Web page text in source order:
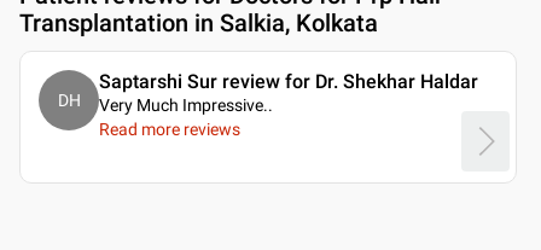
Transplantation in Salkia, Kolkata
DH
Saptarshi Sur review for Dr. Shekhar Haldar
Very Much Impressive..
Read more reviews